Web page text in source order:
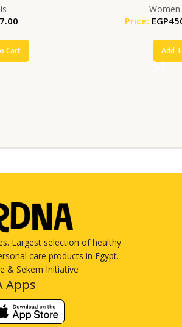
7.00
Cart
Price: EGP
Add
Largest selection of healthy
care products in Egypt.
& Sekem Initiative
Apps